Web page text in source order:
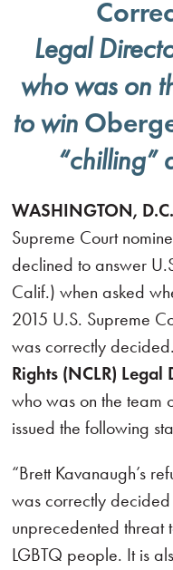
Legal
who was on
to win
“chilling”
WASHINGTON, D.C.
Supreme Court
declined to answer
Calif.) when asked
2015 U.S. Supreme
was correctly decided.
Rights (NCLR)
who was on the team
issued the following
“Brett Kavanaugh’s
was correctly
unprecedented
LGBTQ people. It is